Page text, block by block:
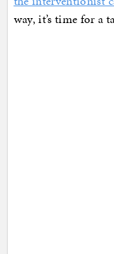
way, it’s time for a